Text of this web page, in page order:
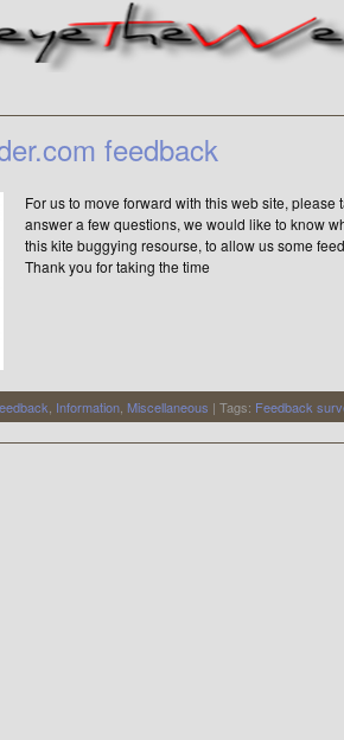
feedback
For us to move forward with this web site, please
answer a few questions, we would like to know
this kite buggying resourse, to allow us some
Thank you for taking the time
Information Miscellaneous | Tags: Feedback